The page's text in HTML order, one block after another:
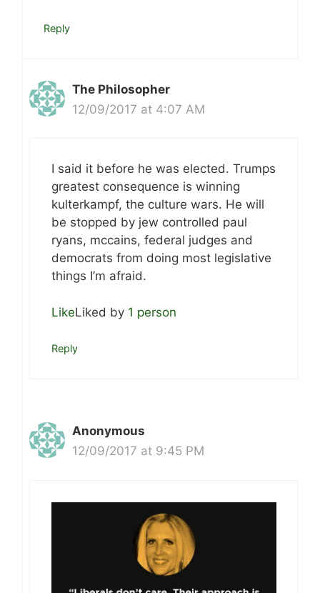
Reply
The Philosopher
12/09/2017 at 4:07 AM
I said it before he was elected. Trumps
greatest consequence is winning
kulterkampf, the culture wars. He will
be stopped by jew controlled paul
ryans, mccains, federal judges and
democrats from doing most legislative
things I’m afraid.
LikeLiked by 1 person
Reply
Anonymous
12/09/2017 at 9:45 PM